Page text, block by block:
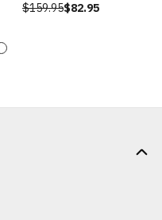
$159.95$82.95